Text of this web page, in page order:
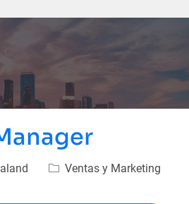
Categoría
Ventas y Marketing